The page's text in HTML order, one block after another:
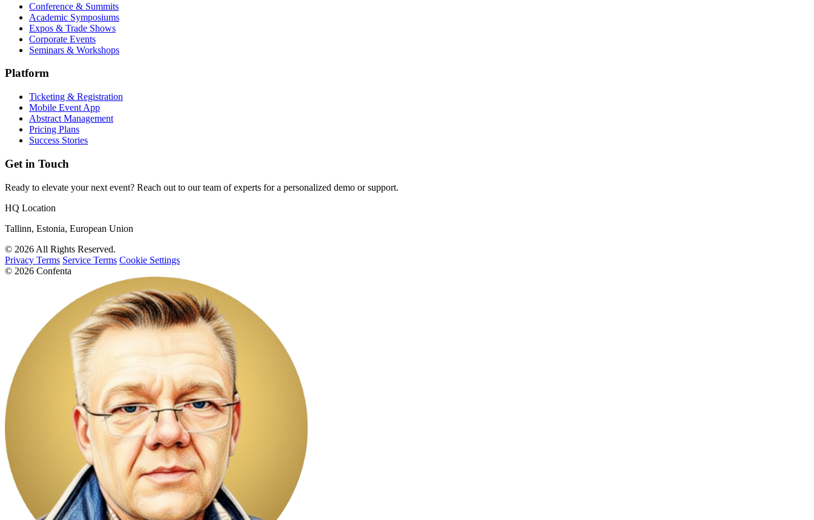
Conference & Summits
Academic Symposiums
Expos & Trade Shows
Corporate Events
Seminars & Workshops
Platform
Ticketing & Registration
Mobile Event App
Abstract Management
Pricing Plans
Success Stories
Get in Touch
Ready to elevate your next event? Reach out to our team of experts for a personalized demo or support.
HQ Location
Tallinn, Estonia, European Union
© 2026 All Rights Reserved.
Privacy Terms Service Terms Cookie Settings
© 2026 Confenta